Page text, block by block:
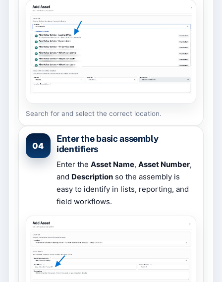
Search for and select the correct location.
04
Enter the basic assembly
identifiers
Enter the Asset Name, Asset Number,
and Description so the assembly is
easy to identify in lists, reporting, and
field workflows.